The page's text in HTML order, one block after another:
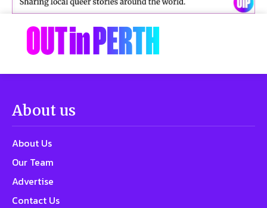
About us
About Us
Our Team
Advertise
Contact Us